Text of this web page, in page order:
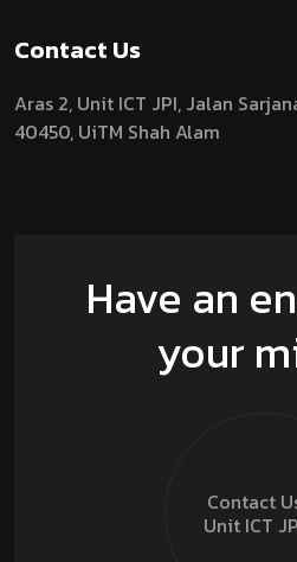
Contact Us
Aras 2, Unit ICT JPI, Jalan
40450, UiTM Shah Alam
Have an
your
Contact
Unit ICT